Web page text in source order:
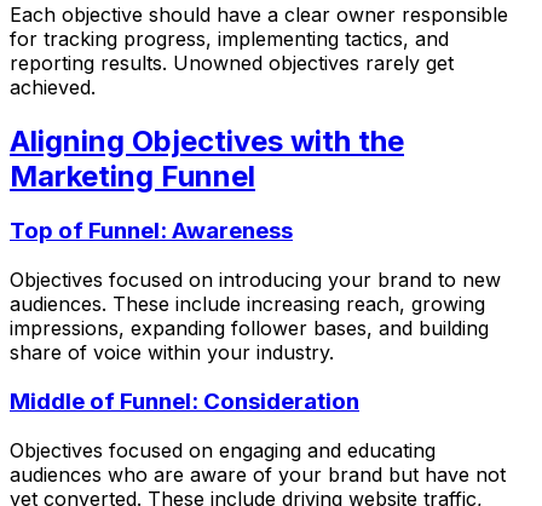
Each objective should have a clear owner responsible
for tracking progress, implementing tactics, and
reporting results. Unowned objectives rarely get
achieved.
Aligning Objectives with the
Marketing Funnel
Top of Funnel: Awareness
Objectives focused on introducing your brand to new
audiences. These include increasing reach, growing
impressions, expanding follower bases, and building
share of voice within your industry.
Middle of Funnel: Consideration
Objectives focused on engaging and educating
audiences who are aware of your brand but have not
yet converted. These include driving website traffic,